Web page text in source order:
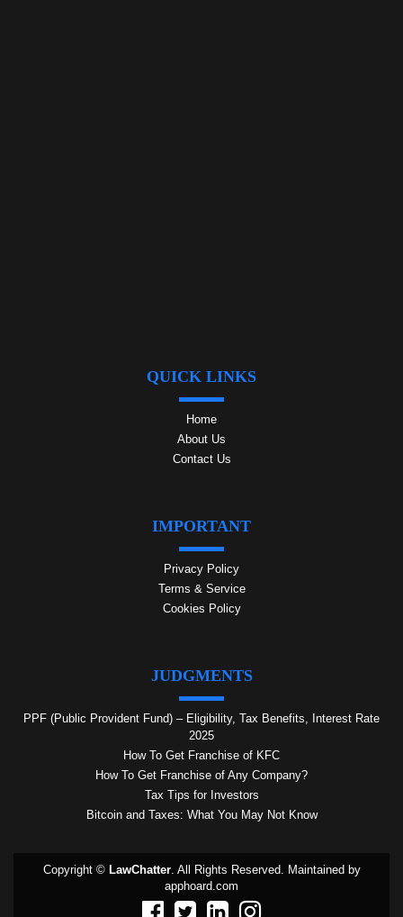
QUICK LINKS
Home
About Us
Contact Us
IMPORTANT
Privacy Policy
Terms & Service
Cookies Policy
JUDGMENTS
PPF (Public Provident Fund) – Eligibility, Tax Benefits, Interest Rate
2025
How To Get Franchise of KFC
How To Get Franchise of Any Company?
Tax Tips for Investors
Bitcoin and Taxes: What You May Not Know
Copyright © LawChatter. All Rights Reserved. Maintained by
apphoard.com